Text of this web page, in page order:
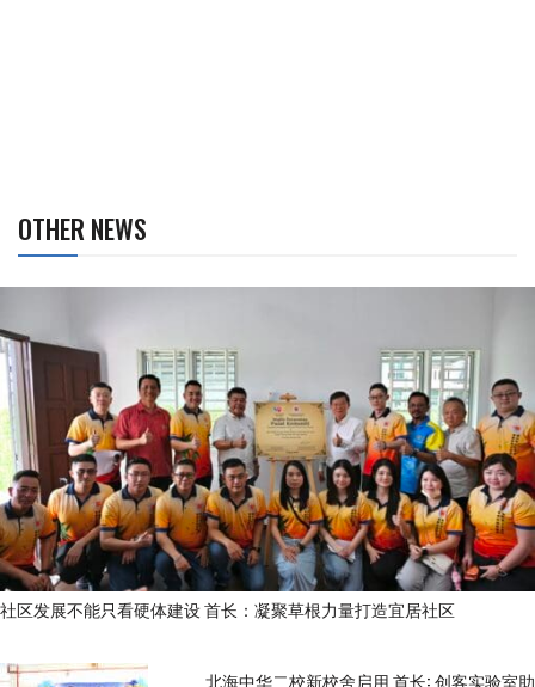
OTHER NEWS
社区发展不能只看硬体建设 首长：凝聚草根力量打造宜居社区
北海中华二校新校舍启用 首长: 创客实验室助